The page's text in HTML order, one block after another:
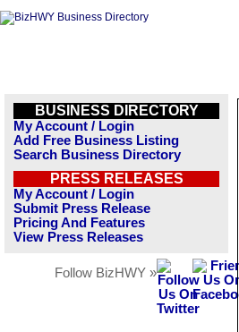
BUSINESS DIRECTORY
My Account / Login
Add Free Business Listing
Search Business Directory
PRESS RELEASES
My Account / Login
Submit Press Release
Pricing And Features
View Press Releases
Follow BizHWY »